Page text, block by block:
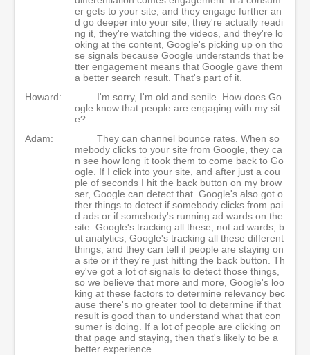
er gets to your site, and they engage further an
d go deeper into your site, they're actually readi
ng it, they're watching the videos, and they're lo
oking at the content, Google's picking up on tho
se signals because Google understands that be
tter engagement means that Google gave them
a better search result. That's part of it.
Howard:
I'm sorry, I'm old and senile. How does Go
ogle know that people are engaging with my sit
e?
Adam:
They can channel bounce rates. When so
mebody clicks to your site from Google, they ca
n see how long it took them to come back to Go
ogle. If I click into your site, and after just a cou
ple of seconds I hit the back button on my brow
ser, Google can detect that. Google's also got o
ther things to detect if somebody clicks from pai
d ads or if somebody's running ad wards on the
site. Google's tracking all these, not ad wards, b
ut analytics, Google's tracking all these different
things, and they can tell if people are staying on
a site or if they're just hitting the back button. Th
ey've got a lot of signals to detect those things,
so we believe that more and more, Google's loo
king at these factors to determine relevancy bec
ause there's no greater tool to determine if that
result is good than to understand what that con
sumer is doing. If a lot of people are clicking on
that page and staying, then that's likely to be a
better experience.